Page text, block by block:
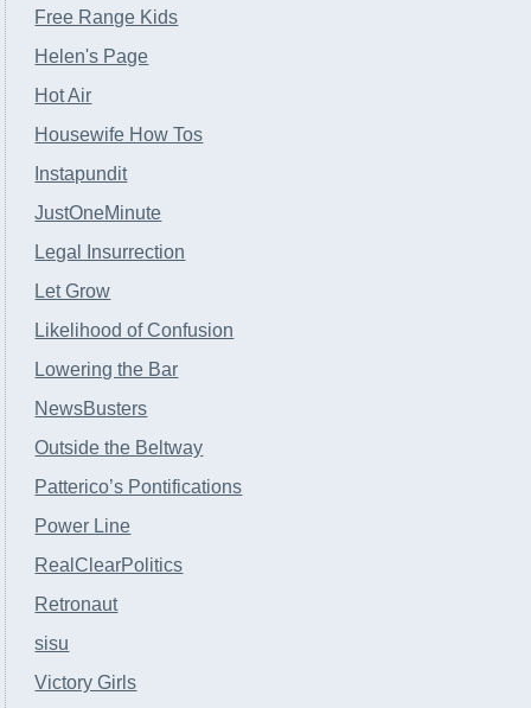
Free Range Kids
Helen's Page
Hot Air
Housewife How Tos
Instapundit
JustOneMinute
Legal Insurrection
Let Grow
Likelihood of Confusion
Lowering the Bar
NewsBusters
Outside the Beltway
Patterico’s Pontifications
Power Line
RealClearPolitics
Retronaut
sisu
Victory Girls